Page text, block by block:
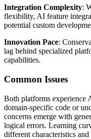
Integration Complexity:
flexibility, AI feature
potential custom
Innovation Pace:
lag behind specialized
capabilities.
Common Issues
Both platforms experience
domain-specific code or
concerns emerge with
logical errors. Learning
different characteristics